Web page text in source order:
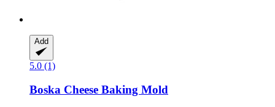
Add
5.0 (1)
Boska Cheese Baking Mold